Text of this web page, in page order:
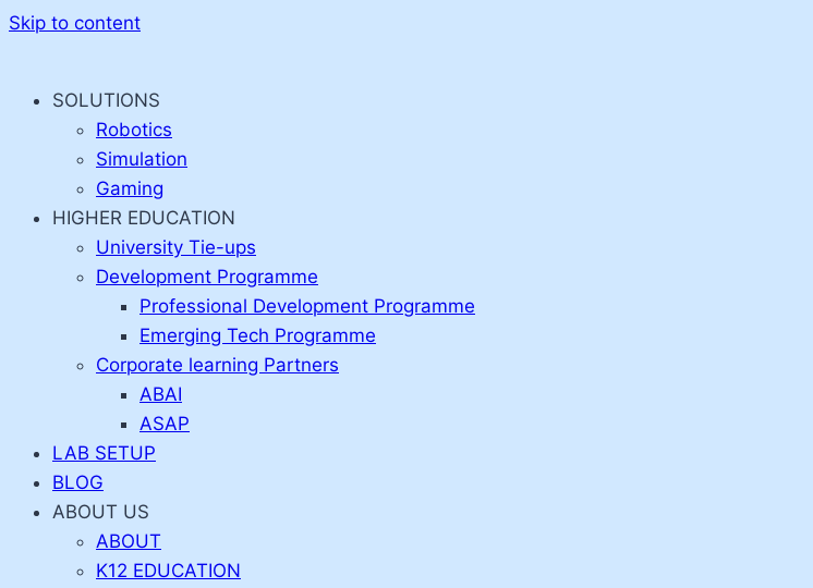
Skip to content
SOLUTIONS
Robotics
Simulation
Gaming
HIGHER EDUCATION
University Tie-ups
Development Programme
Professional Development Programme
Emerging Tech Programme
Corporate learning Partners
ABAI
ASAP
LAB SETUP
BLOG
ABOUT US
ABOUT
K12 EDUCATION